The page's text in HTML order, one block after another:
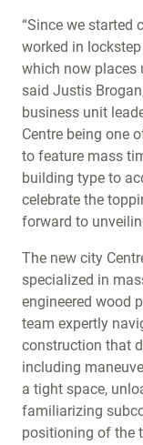
“Since we started
worked in
which now places
said Justis
business unit
Centre being one
to feature mass
building type to
celebrate the
forward to
The new city
specialized in
engineered wood
team expertly
construction that
including
a tight space,
familiarizing
positioning of the